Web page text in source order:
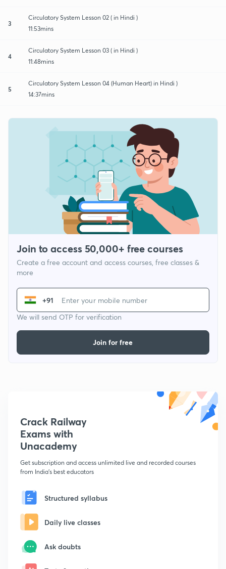
3
Circulatory System Lesson 02 ( in Hindi )
11:53mins
4
Circulatory System Lesson 03 ( in Hindi )
11:48mins
5
Circulatory System Lesson 04 (Human Heart) in Hindi )
14:37mins
Join to access 50,000+ free courses
Create a free account and access courses, free classes &
more
+91
We will send OTP for verification
Join for free
Crack Railway
Exams with
Unacademy
Get subscription and access unlimited live and recorded courses
from India's best educators
Structured syllabus
Daily live classes
Ask doubts